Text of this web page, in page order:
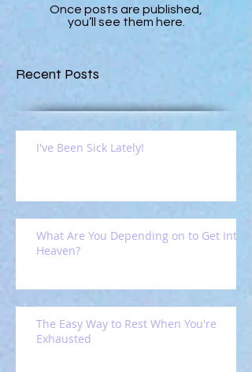
Once posts are published,
you’ll see them here.
Recent Posts
I've Been Sick Lately!
What Are You Depending on to Get Into
Heaven?
The Easy Way to Rest When You're
Exhausted